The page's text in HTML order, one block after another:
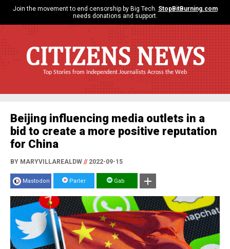
Join the movement to end censorship by Big Tech. StopBitBurning.com
needs donations and support.
CITIZENS NEWS
Top Stories from Independent Journalists Across the Web
Beijing influencing media outlets in a
bid to create a more positive reputation
for China
BY MARYVILLAREALDW //2022-09-15
Mastodon Parler Gab